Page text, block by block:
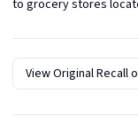
to grocery stores
View Original Recall